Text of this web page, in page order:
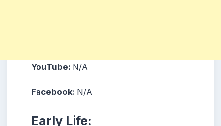
YouTube: N/A
Facebook: N/A
Early Life: